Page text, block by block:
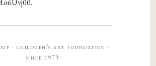
· children’s art foundation ·
since 1973